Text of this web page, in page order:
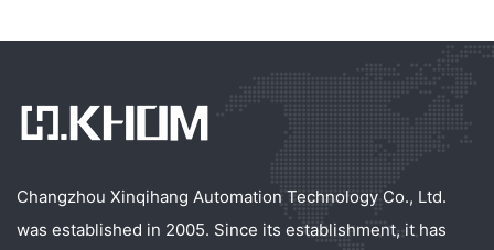
Changzhou Xinqihang Automation Technology Co., Ltd.
was established in 2005. Since its establishment, it has